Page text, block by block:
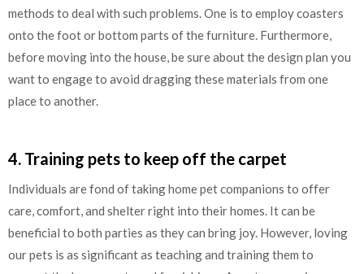
methods to deal with such problems. One is to employ coasters
onto the foot or bottom parts of the furniture. Furthermore,
before moving into the house, be sure about the design plan you
want to engage to avoid dragging these materials from one
place to another.
4. Training pets to keep off the carpet
Individuals are fond of taking home pet companions to offer
care, comfort, and shelter right into their homes. It can be
beneficial to both parties as they can bring joy. However, loving
our pets is as significant as teaching and training them to